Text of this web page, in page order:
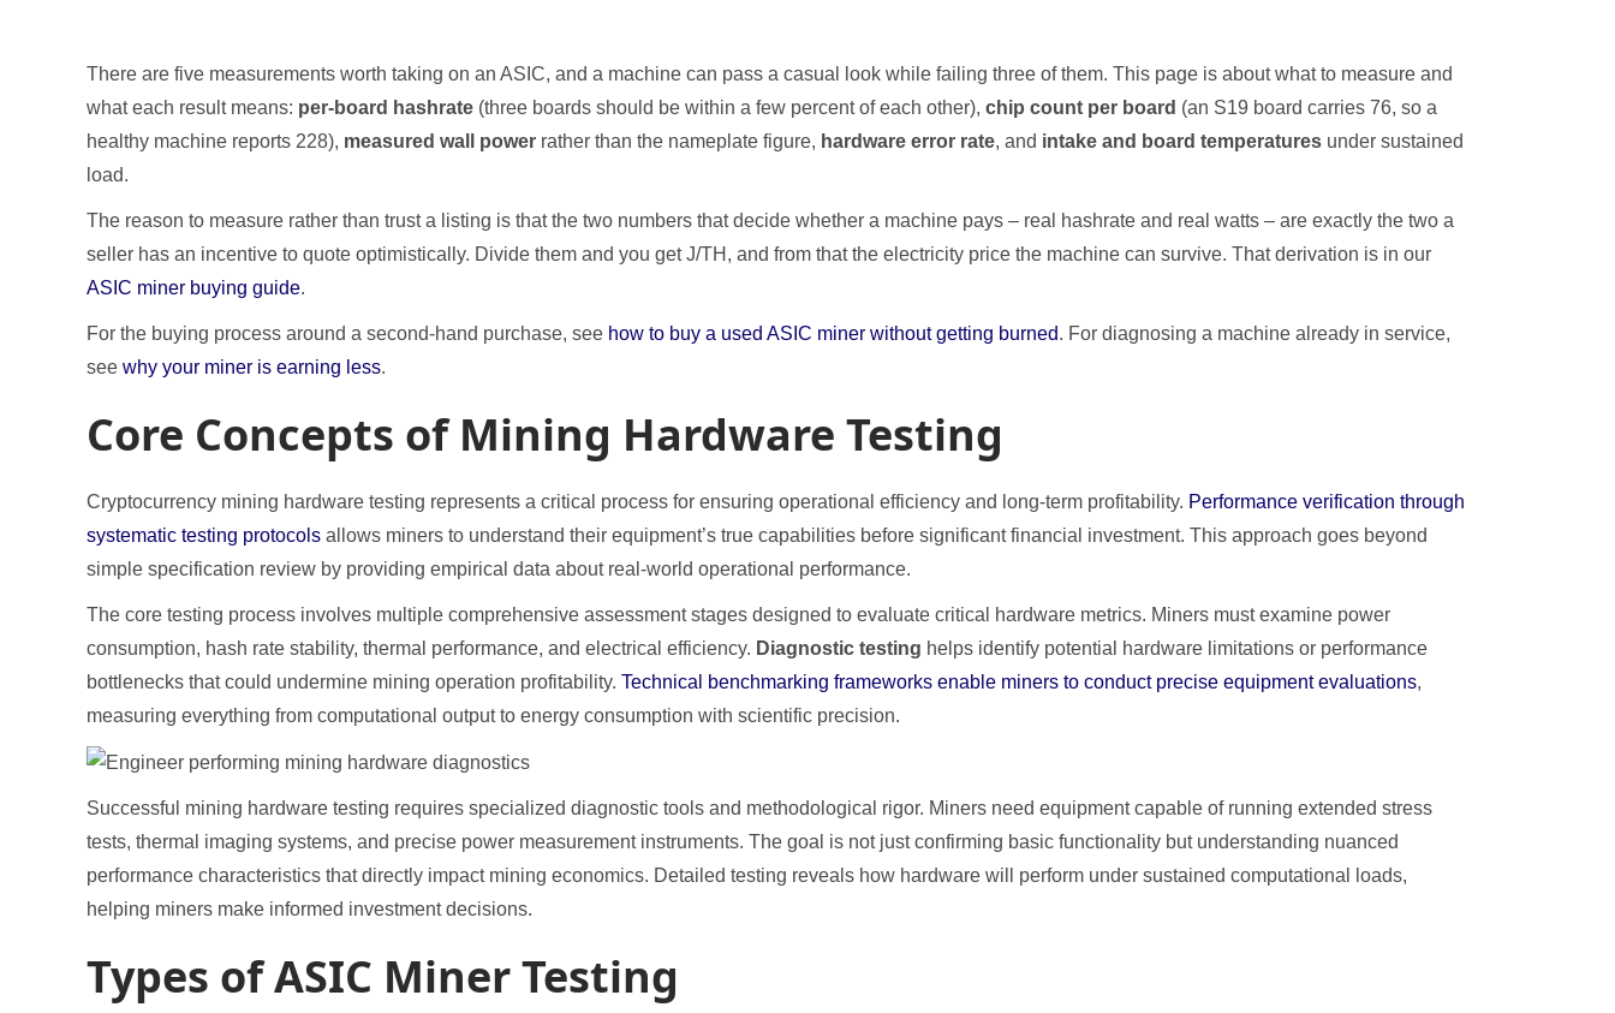
There are five measurements worth taking on an ASIC, and a machine can pass a casual look while failing three of them. This page is about what to measure and
what each result means: per-board hashrate (three boards should be within a few percent of each other), chip count per board (an S19 board carries 76, so a
healthy machine reports 228), measured wall power rather than the nameplate figure, hardware error rate, and intake and board temperatures under sustained
load.
The reason to measure rather than trust a listing is that the two numbers that decide whether a machine pays – real hashrate and real watts – are exactly the two a
seller has an incentive to quote optimistically. Divide them and you get J/TH, and from that the electricity price the machine can survive. That derivation is in our
ASIC miner buying guide.
For the buying process around a second-hand purchase, see how to buy a used ASIC miner without getting burned. For diagnosing a machine already in service,
see why your miner is earning less.
Core Concepts of Mining Hardware Testing
Cryptocurrency mining hardware testing represents a critical process for ensuring operational efficiency and long-term profitability. Performance verification through
systematic testing protocols allows miners to understand their equipment’s true capabilities before significant financial investment. This approach goes beyond
simple specification review by providing empirical data about real-world operational performance.
The core testing process involves multiple comprehensive assessment stages designed to evaluate critical hardware metrics. Miners must examine power
consumption, hash rate stability, thermal performance, and electrical efficiency. Diagnostic testing helps identify potential hardware limitations or performance
bottlenecks that could undermine mining operation profitability. Technical benchmarking frameworks enable miners to conduct precise equipment evaluations,
measuring everything from computational output to energy consumption with scientific precision.
Successful mining hardware testing requires specialized diagnostic tools and methodological rigor. Miners need equipment capable of running extended stress
tests, thermal imaging systems, and precise power measurement instruments. The goal is not just confirming basic functionality but understanding nuanced
performance characteristics that directly impact mining economics. Detailed testing reveals how hardware will perform under sustained computational loads,
helping miners make informed investment decisions.
Types of ASIC Miner Testing